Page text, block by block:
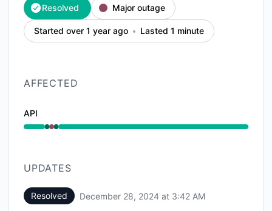
Resolved Major outage
Started over 1 year ago Lasted 1 minute
AFFECTED
API
Operational from 3:42 AM to 3:42 AM, Major
UPDATES
Resolved December 28, 2024 at 3:42 AM